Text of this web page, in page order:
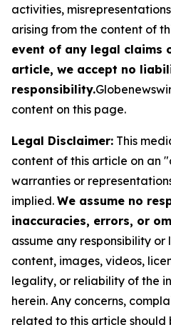
activities,
arising from the content of
event of any legal claims
article, we accept no
responsibility.
content on this page.
Legal Disclaimer: This
content of this article on an
warranties or
implied. We assume no
inaccuracies, errors, or
assume any responsibility
content, images, videos,
legality, or reliability of the
herein. Any concerns,
related to this article